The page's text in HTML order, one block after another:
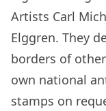
Artists Carl
Elggren. They
borders of
own national
stamps on